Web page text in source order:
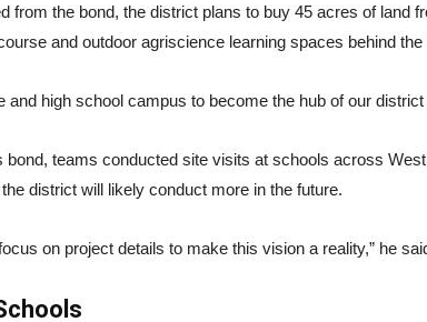
from the bond, the district plans to buy 45 acres of land
and outdoor agriscience learning spaces behind
and high school campus to become the hub of our
bond, teams conducted site visits at schools across
district will likely conduct more in the future.
on project details to make this vision a reality,” he